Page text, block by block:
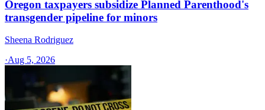
Oregon taxpayers subsidize Planned Parenthood's
transgender pipeline for minors
Sheena Rodriguez
·Aug 5, 2026